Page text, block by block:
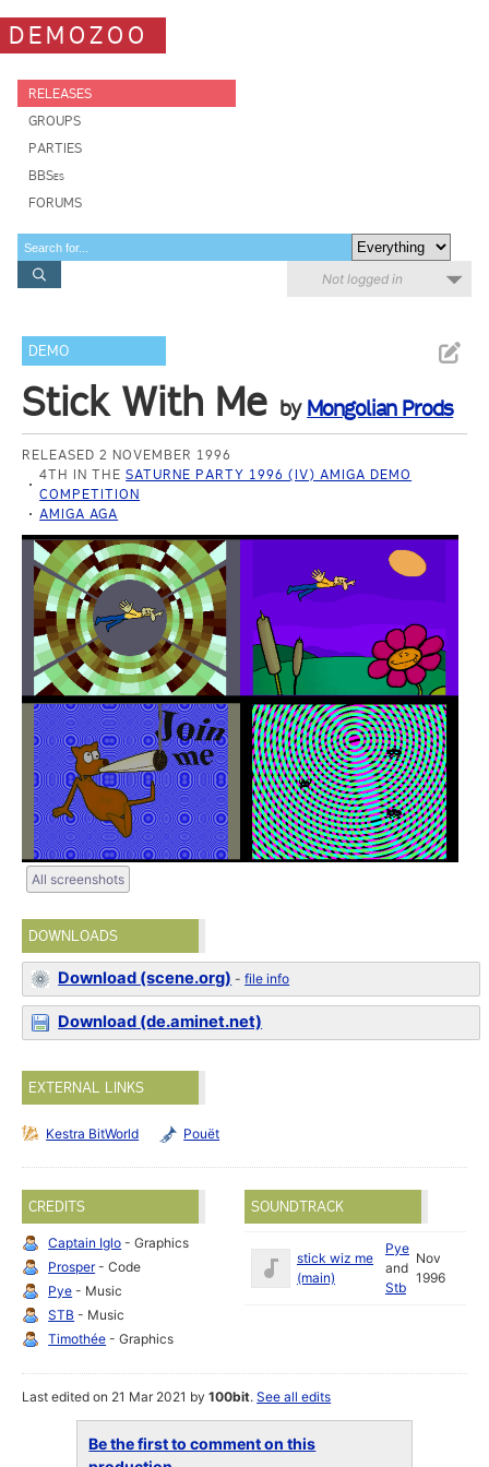
DEMOZOO
RELEASES
GROUPS
PARTIES
BBSes
FORUMS
Not logged in
DEMO
Stick With Me by Mongolian Prods
RELEASED 2 NOVEMBER 1996
4TH IN THESATURNE PARTY 1996 (IV) AMIGA DEMO
COMPETITION
AMIGA AGA
All screenshots
DOWNLOADS
Download (scene.org) -file info
Download (de.aminet.net)
EXTERNAL LINKS
Kestra BitWorld Pouët
CREDITS
Captain Iglo - Graphics
Prosper- Code
Pye - Music
STB - Music
Timothée - Graphics
SOUNDTRACK
stick wiz me
(main)
Pye
and
Stb
Nov
1996
Last edited on 21 Mar 2021 by100bit.See all edits
Be the first to comment on this